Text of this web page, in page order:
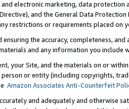
electronic marketing, data
and the General Data
restrictions or requirements placed on
ensuring the accuracy, completeness,
and any information you include
your Site, and the materials on or
or entity (including copyrights,
Amazon Associates Anti-Counterfeit
and adequately and otherwise